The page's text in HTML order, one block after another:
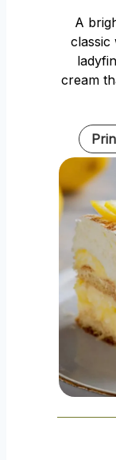
A
classic
cream